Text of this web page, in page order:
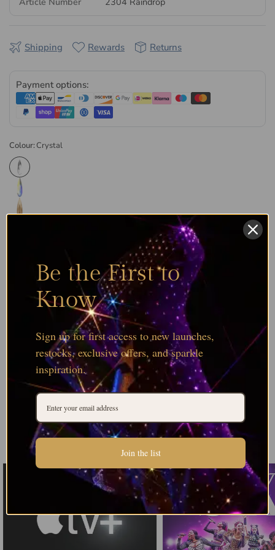
same or next business day, in retail and wholesale pack sizes.
Shipping Rewards Returns
Payment options:
Colour:Crystal
Be the First to
Know
Sign up for first access to new launches,
restocks, exclusive offers, and sparkle
inspiration.
Join the list